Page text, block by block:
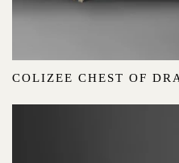
COLIZEE CHEST OF